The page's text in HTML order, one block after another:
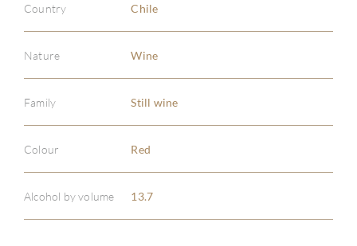
Country Chile
Nature Wine
Family Still wine
Colour Red
Alcohol by volume 13.7